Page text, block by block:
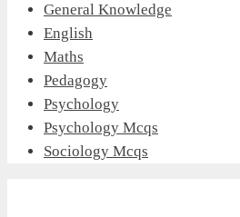
General Knowledge
English
Maths
Pedagogy
Psychology
Psychology Mcqs
Sociology Mcqs